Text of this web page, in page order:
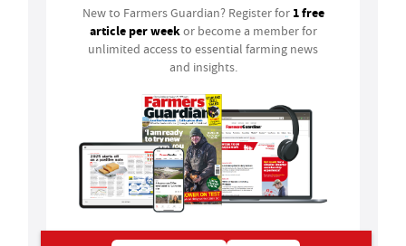
New to Farmers Guardian? Register for 1 free
article per weekor become a member for
unlimited access to essential farming news
and insights.